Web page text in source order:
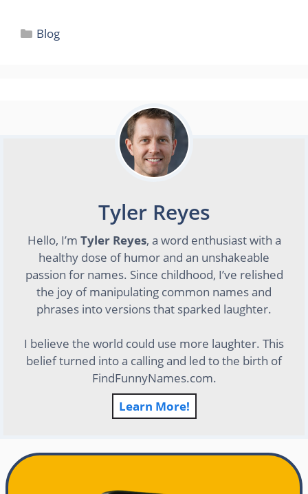
Categories
Blog
Tyler Reyes
Hello, I’m Tyler Reyes, a word enthusiast with a
healthy dose of humor and an unshakeable
passion for names. Since childhood, I’ve relished
the joy of manipulating common names and
phrases into versions that sparked laughter.
I believe the world could use more laughter. This
belief turned into a calling and led to the birth of
FindFunnyNames.com.
Learn More!